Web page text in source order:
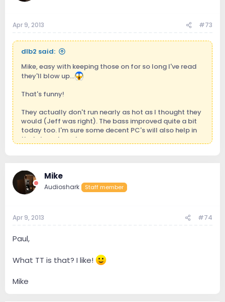
Apr 9, 2013 #73
dlb2 said:
Mike, easy with keeping those on for so long I've read
they'll blow up...
That's funny!
They actually don't run nearly as hot as I thought they
would (Jeff was right). The bass improved quite a bit
today too. I'm sure some decent PC's will also help in
that department.
Mike
Audioshark Staff member
Apr 9, 2013 #74
Paul,
What TT is that? I like!
Mike